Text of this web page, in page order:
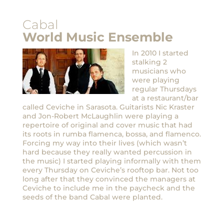
Cabal
World Music Ensemble
In 2010 I started
stalking 2
musicians who
were playing
regular Thursdays
at a restaurant/bar
called Ceviche in Sarasota. Guitarists Nic Kraster
and Jon-Robert McLaughlin were playing a
repertoire of original and cover music that had
its roots in rumba flamenca, bossa, and flamenco.
Forcing my way into their lives (which wasn’t
hard because they really wanted percussion in
the music) I started playing informally with them
every Thursday on Ceviche’s rooftop bar. Not too
long after that they convinced the managers at
Ceviche to include me in the paycheck and the
seeds of the band Cabal were planted.